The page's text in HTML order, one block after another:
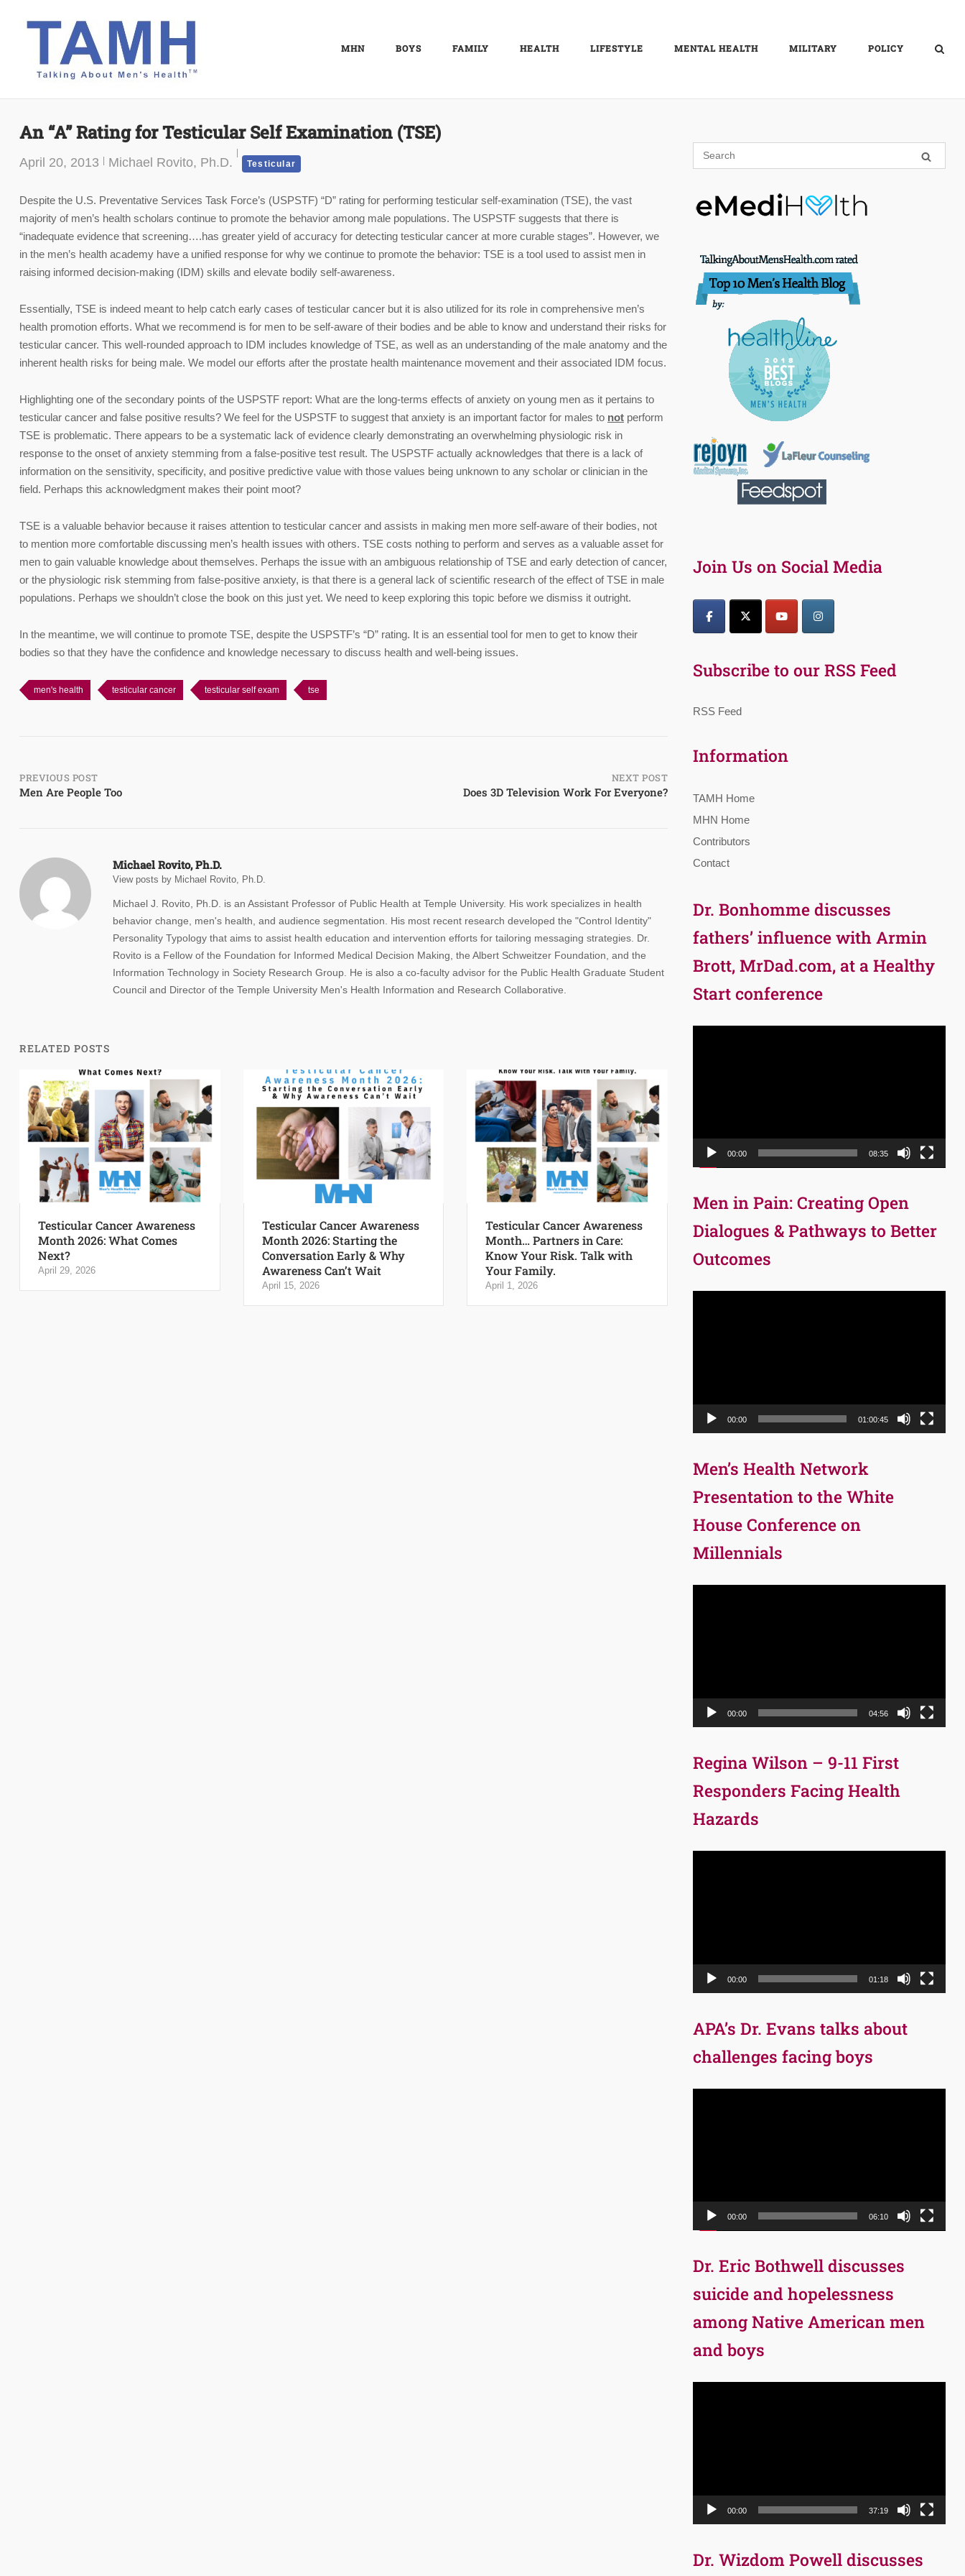
MHN BOYS FAMILY HEALTH LIFESTYLE MENTAL HEALTH MILITARY POLICY
An “A” Rating for Testicular Self Examination (TSE)
April 20, 2013 Michael Rovito, Ph.D. Testicular
Despite the U.S. Preventative Services Task Force’s (USPSTF) “D” rating for performing testicular self-examination (TSE), the vast
majority of men’s health scholars continue to promote the behavior among male populations. The USPSTF suggests that there is
“inadequate evidence that screening….has greater yield of accuracy for detecting testicular cancer at more curable stages”. However, we
in the men’s health academy have a unified response for why we continue to promote the behavior: TSE is a tool used to assist men in
raising informed decision-making (IDM) skills and elevate bodily self-awareness.
Essentially, TSE is indeed meant to help catch early cases of testicular cancer but it is also utilized for its role in comprehensive men’s
health promotion efforts. What we recommend is for men to be self-aware of their bodies and be able to know and understand their risks for
testicular cancer. This well-rounded approach to IDM includes knowledge of TSE, as well as an understanding of the male anatomy and the
inherent health risks for being male. We model our efforts after the prostate health maintenance movement and their associated IDM focus.
Highlighting one of the secondary points of the USPSTF report: What are the long-terms effects of anxiety on young men as it pertains to
testicular cancer and false positive results? We feel for the USPSTF to suggest that anxiety is an important factor for males to not perform
TSE is problematic. There appears to be a systematic lack of evidence clearly demonstrating an overwhelming physiologic risk in
response to the onset of anxiety stemming from a false-positive test result. The USPSTF actually acknowledges that there is a lack of
information on the sensitivity, specificity, and positive predictive value with those values being unknown to any scholar or clinician in the
field. Perhaps this acknowledgment makes their point moot?
TSE is a valuable behavior because it raises attention to testicular cancer and assists in making men more self-aware of their bodies, not
to mention more comfortable discussing men’s health issues with others. TSE costs nothing to perform and serves as a valuable asset for
men to gain valuable knowledge about themselves. Perhaps the issue with an ambiguous relationship of TSE and early detection of cancer,
or the physiologic risk stemming from false-positive anxiety, is that there is a general lack of scientific research of the effect of TSE in male
populations. Perhaps we shouldn’t close the book on this just yet. We need to keep exploring this topic before we dismiss it outright.
In the meantime, we will continue to promote TSE, despite the USPSTF’s “D” rating. It is an essential tool for men to get to know their
bodies so that they have the confidence and knowledge necessary to discuss health and well-being issues.
men's health testicular cancer testicular self exam tse
Post
PREVIOUS POST
Men Are People Too
NEXT POST
Does 3D Television Work For Everyone?
Michael Rovito, Ph.D.
View posts by Michael Rovito, Ph.D.
Michael J. Rovito, Ph.D. is an Assistant Professor of Public Health at Temple University. His work specializes in health
behavior change, men's health, and audience segmentation. His most recent research developed the "Control Identity"
Personality Typology that aims to assist health education and intervention efforts for tailoring messaging strategies. Dr.
Rovito is a Fellow of the Foundation for Informed Medical Decision Making, the Albert Schweitzer Foundation, and the
Information Technology in Society Research Group. He is also a co-faculty advisor for the Public Health Graduate Student
Council and Director of the Temple University Men's Health Information and Research Collaborative.
RELATED POSTS
Testicular Cancer Awareness
Month 2026: What Comes
Next?
April 29, 2026
Testicular Cancer Awareness
Month 2026: Starting the
Conversation Early & Why
Awareness Can’t Wait
April 15, 2026
Testicular Cancer Awareness
Month… Partners in Care:
Know Your Risk. Talk with
Your Family.
April 1, 2026
Join Us on Social Media
Subscribe to our RSS Feed
RSS Feed
Information
TAMH Home
MHN Home
Contributors
Contact
Dr. Bonhomme discusses
fathers’ influence with Armin
Brott, MrDad.com, at a Healthy
Start conference
00:00 08:35
Men in Pain: Creating Open
Dialogues & Pathways to Better
Outcomes
00:00 01:00:45
Men’s Health Network
Presentation to the White
House Conference on
Millennials
00:00 04:56
Regina Wilson – 9-11 First
Responders Facing Health
Hazards
00:00 01:18
APA’s Dr. Evans talks about
challenges facing boys
00:00 06:10
Dr. Eric Bothwell discusses
suicide and hopelessness
among Native American men
and boys
00:00 37:19
Dr. Wizdom Powell discusses